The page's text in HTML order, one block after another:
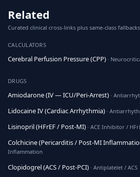
Related
Curated clinical cross-links plus same-class
CALCULATORS
Cerebral Perfusion Pressure (CPP) ·
DRUGS
Amiodarone (IV — ICU/Peri-Arrest) ·
Lidocaine IV (Cardiac Arrhythmia) ·
Lisinopril (HFrEF / Post-MI) · ACE Inhibitor /
Colchicine (Pericarditis / Post-MI
Inflammation
Clopidogrel (ACS / Post-PCI) · Antiplatelet / ACS